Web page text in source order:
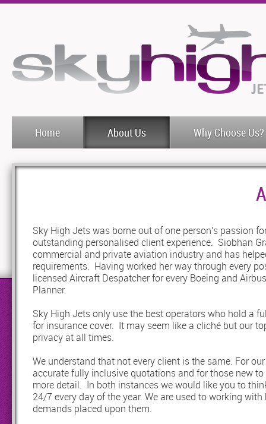
Sky High Jets was borne out of one person's passion
outstanding personalised client experience. Siobhan
commercial and private aviation industry and has
requirements. Having worked her way through every
licensed Aircraft Despatcher for every Boeing and
Planner.
Sky High Jets only use the best operators who hold a
for insurance cover. It may seem like a cliché but our
privacy at all times.
We understand that not every client is the same. For
accurate fully inclusive quotations and for those new
more detail. In both instances we would like you to
24/7 every day of the year. We are used to working
demands placed upon them.
Home About Us Why Choose Us?